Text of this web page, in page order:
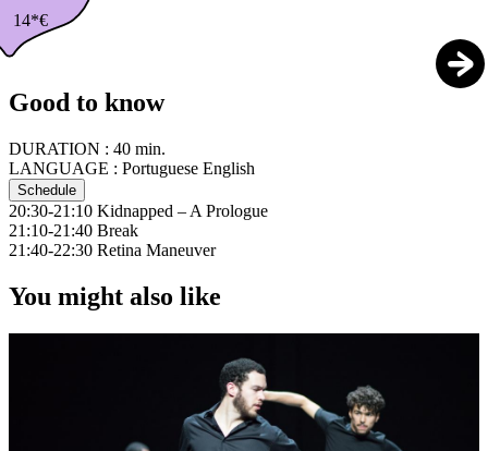
14*€
Good to know
DURATION : 40 min.
LANGUAGE : Portuguese English
Schedule
20:30-21:10 Kidnapped – A Prologue
21:10-21:40 Break
21:40-22:30 Retina Maneuver
You might also like